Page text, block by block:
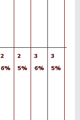
2
6%
2
5%
3
6%
3
5%